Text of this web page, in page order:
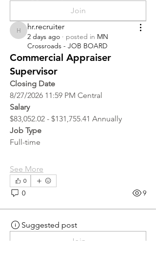
Join
hr.recruiter
hr.recruiter
2 days ago · posted in MN
Crossroads - JOB BOARD
Commercial Appraiser
Supervisor
Closing Date
8/27/2026 11:59 PM Central
Salary
$83,052.02 - $131,755.41 Annually
Job Type
Full-time
See More
0
0 9
Suggested post
Join